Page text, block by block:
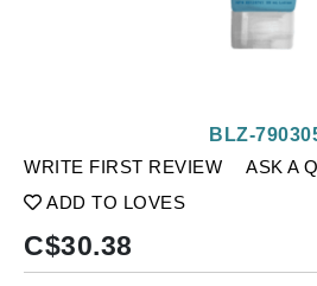
WRITE FIRST REVIEW
ASK A
ADD TO LOVES
BLZ-
C$30.38